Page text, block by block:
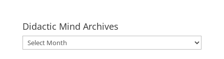
Didactic Mind Archives
Didactic
Mind